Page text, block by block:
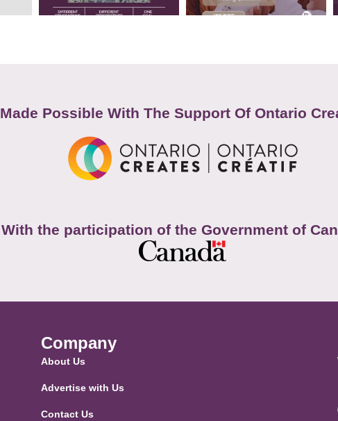
Made Possible With The Support Of Ontario
With the participation of the Government of
Company
About Us
Advertise with Us
Contact Us